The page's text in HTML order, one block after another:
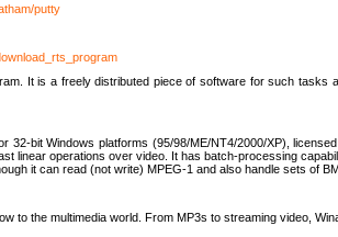
putty
It is a freely distributed piece of software for such
32-bit Windows platforms (95/98/ME/NT4/2000/XP),
linear operations over video. It has batch-processing
it can read (not write) MPEG-1 and also handle sets of
to the multimedia world. From MP3s to streaming video,